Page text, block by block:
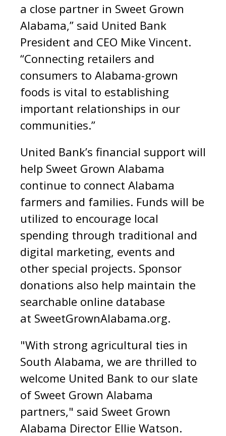
a close partner in Sweet Grown
Alabama,” said United Bank
President and CEO Mike Vincent.
“Connecting retailers and
consumers to Alabama-grown
foods is vital to establishing
important relationships in our
communities.”
United Bank’s financial support will
help Sweet Grown Alabama
continue to connect Alabama
farmers and families. Funds will be
utilized to encourage local
spending through traditional and
digital marketing, events and
other special projects. Sponsor
donations also help maintain the
searchable online database
at SweetGrownAlabama.org.
"With strong agricultural ties in
South Alabama, we are thrilled to
welcome United Bank to our slate
of Sweet Grown Alabama
partners," said Sweet Grown
Alabama Director Ellie Watson.